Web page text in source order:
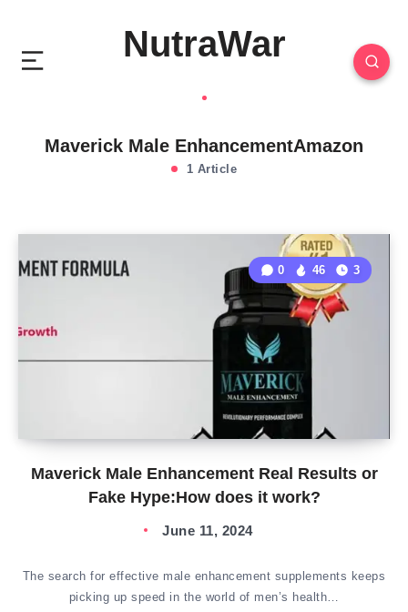
NutraWar
Maverick Male EnhancementAmazon
1 Article
Maverick Male Enhancement Real Results or
Fake Hype:How does it work?
0 46 3
June 11, 2024
The search for effective male enhancement supplements keeps
picking up speed in the world of men’s health…